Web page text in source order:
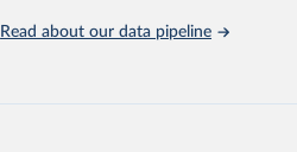
Technical report with the full
Read about our data pipeline